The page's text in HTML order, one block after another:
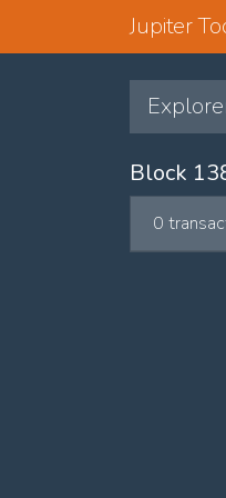
Jupiter
Block
0